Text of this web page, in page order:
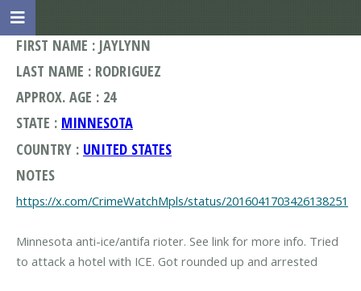
FIRST NAME : JAYLYNN
LAST NAME : RODRIGUEZ
APPROX. AGE : 24
STATE : MINNESOTA
COUNTRY : UNITED STATES
NOTES
https://x.com/CrimeWatchMpls/status/2016041703426138251
Minnesota anti-ice/antifa rioter. See link for more info. Tried
to attack a hotel with ICE. Got rounded up and arrested